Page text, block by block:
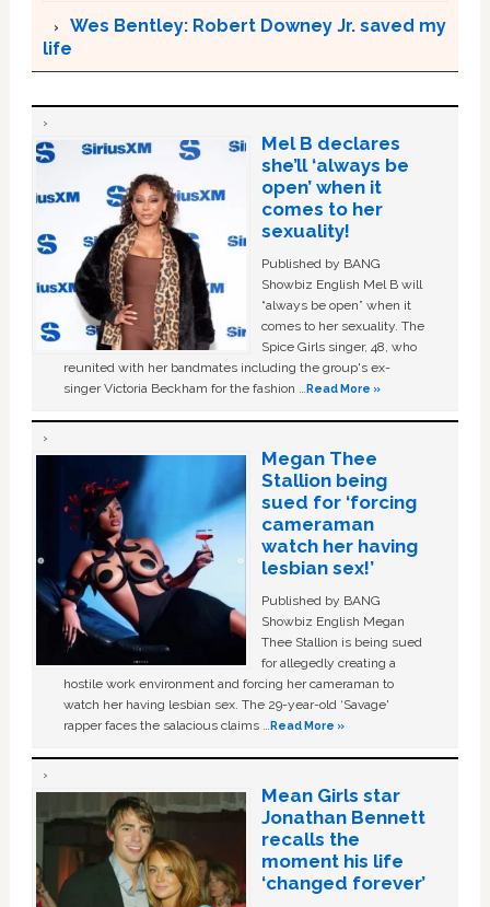
Wes Bentley: Robert Downey Jr. saved my
life
Mel B declares
she’ll ‘always be
open’ when it
comes to her
sexuality!
Published by BANG
Showbiz English Mel B will
“always be open” when it
comes to her sexuality. The
Spice Girls singer, 48, who
reunited with her bandmates including the group's ex-
singer Victoria Beckham for the fashion …Read More »
Megan Thee
Stallion being
sued for ‘forcing
cameraman
watch her having
lesbian sex!’
Published by BANG
Showbiz English Megan
Thee Stallion is being sued
for allegedly creating a
hostile work environment and forcing her cameraman to
watch her having lesbian sex. The 29-year-old ‘Savage'
rapper faces the salacious claims …Read More »
Mean Girls star
Jonathan Bennett
recalls the
moment his life
‘changed forever’